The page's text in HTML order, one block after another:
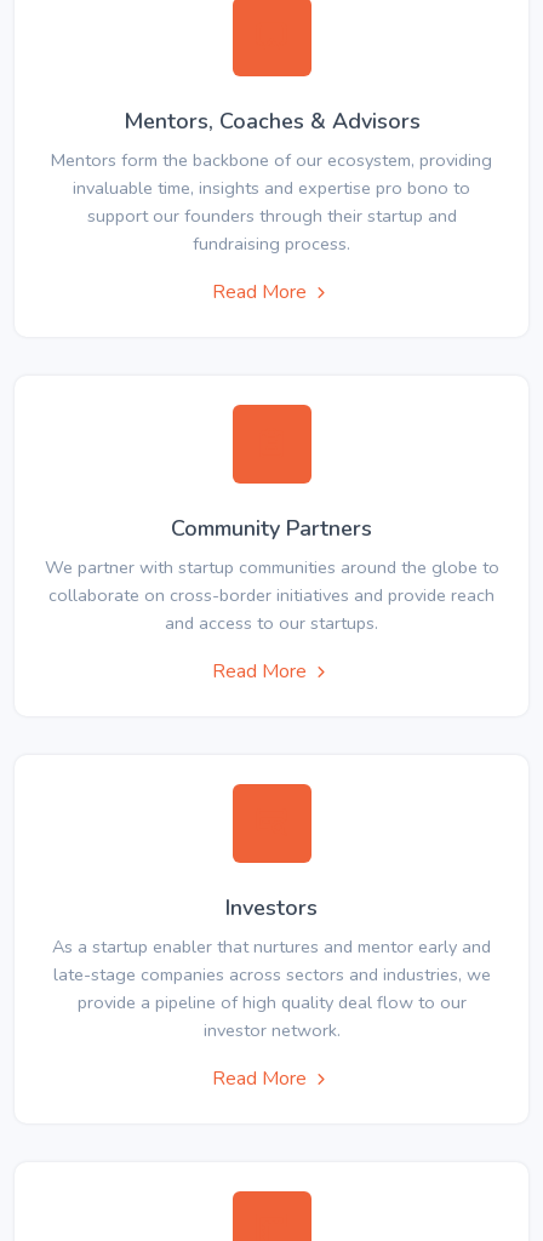
Mentors, Coaches & Advisors
Mentors form the backbone of our ecosystem, providing
invaluable time, insights and expertise pro bono to
support our founders through their startup and
fundraising process.
Read More
Community Partners
We partner with startup communities around the globe to
collaborate on cross-border initiatives and provide reach
and access to our startups.
Read More
Investors
As a startup enabler that nurtures and mentor early and
late-stage companies across sectors and industries, we
provide a pipeline of high quality deal flow to our
investor network.
Read More